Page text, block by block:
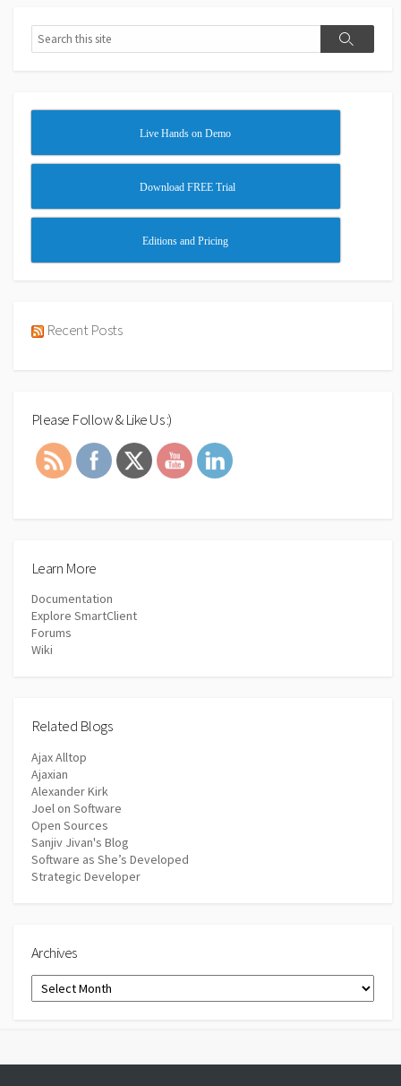
Search
Search
Live Hands on Demo
Download FREE Trial
Editions and Pricing
Recent Posts
Please Follow & Like Us :)
Learn More
Documentation
Explore SmartClient
Forums
Wiki
Related Blogs
Ajax Alltop
Ajaxian
Alexander Kirk
Joel on Software
Open Sources
Sanjiv Jivan's Blog
Software as She’s Developed
Strategic Developer
Archives
Archives